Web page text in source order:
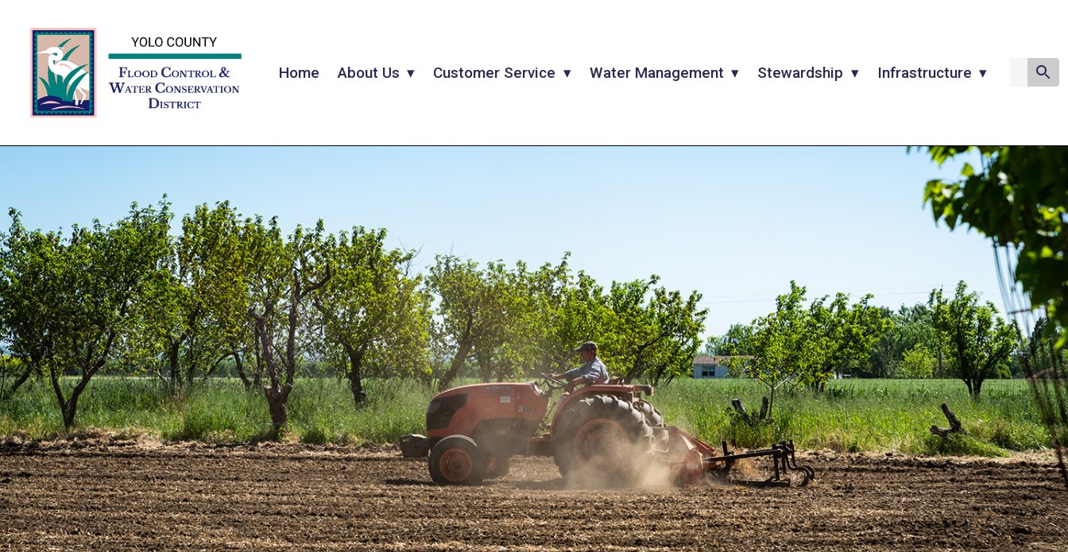
Home About Us Customer Service Water Management Stewardship Infrastructure